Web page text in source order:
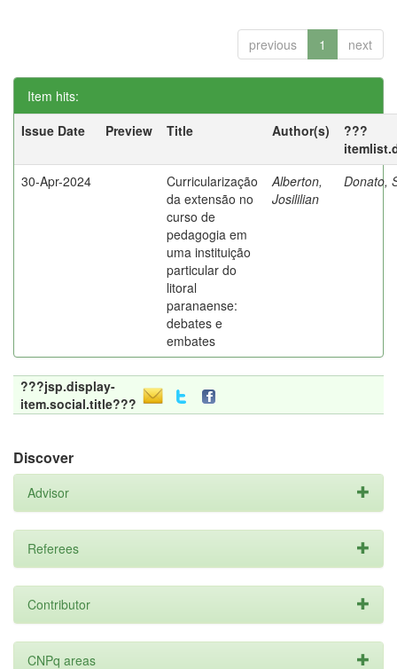
previous 1 next
Item hits:
Issue Date
Preview Title Author(s)
???
30-Apr-2024
Curricularização
da extensão no
curso de
pedagogia em
uma instituição
particular do
litoral
paranaense:
debates e
embates
Alberton,
Josililian
Donato,
???jsp.display-
item.social.title???
Discover
Advisor
Referees
Contributor
CNPq areas